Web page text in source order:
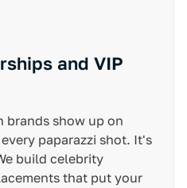
and VIP
brands show up on
paparazzi shot. It's
build celebrity
that put your